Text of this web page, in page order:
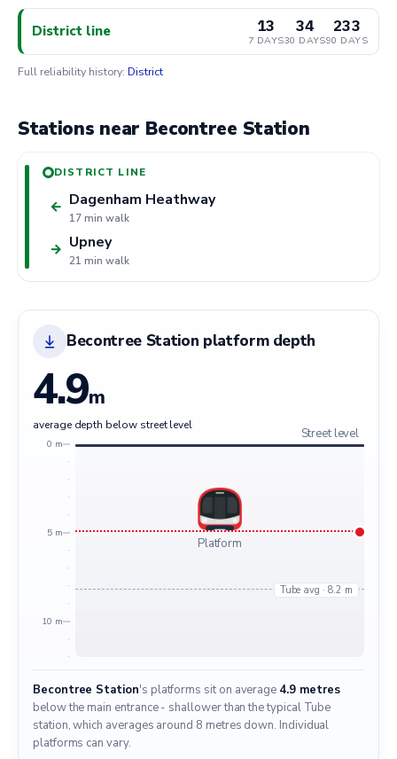
District line 13
7 DAYS
34
30 DAYS
233
90 DAYS
Full reliability history: District
Stations near Becontree Station
DISTRICT LINE
← Dagenham Heathway
17 min walk
Upney
21 min walk
→
Becontree Station platform depth
4.9m
average depth below street level
0 m
5 m
10 m
Street level
Tube avg · 8.2 m
Platform
Becontree Station's platforms sit on average 4.9 metres
below the main entrance - shallower than the typical Tube
station, which averages around 8 metres down. Individual
platforms can vary.